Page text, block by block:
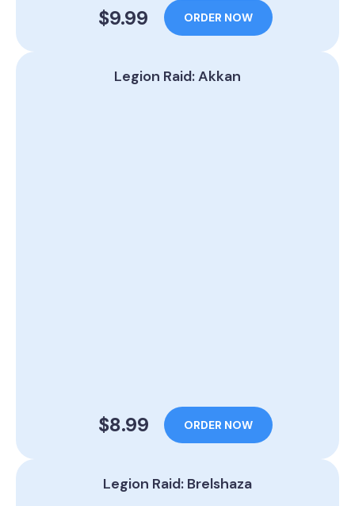
$9.99 ORDER NOW
Legion Raid: Akkan
$8.99 ORDER NOW
Legion Raid: Brelshaza